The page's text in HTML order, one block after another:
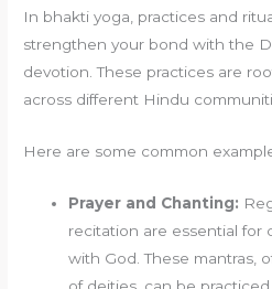
In bhakti yoga, practices and
strengthen your bond with the
devotion. These practices are
across different Hindu
Here are some common
Prayer and Chanting:
recitation are essential for
with God. These mantras,
of deities, can be